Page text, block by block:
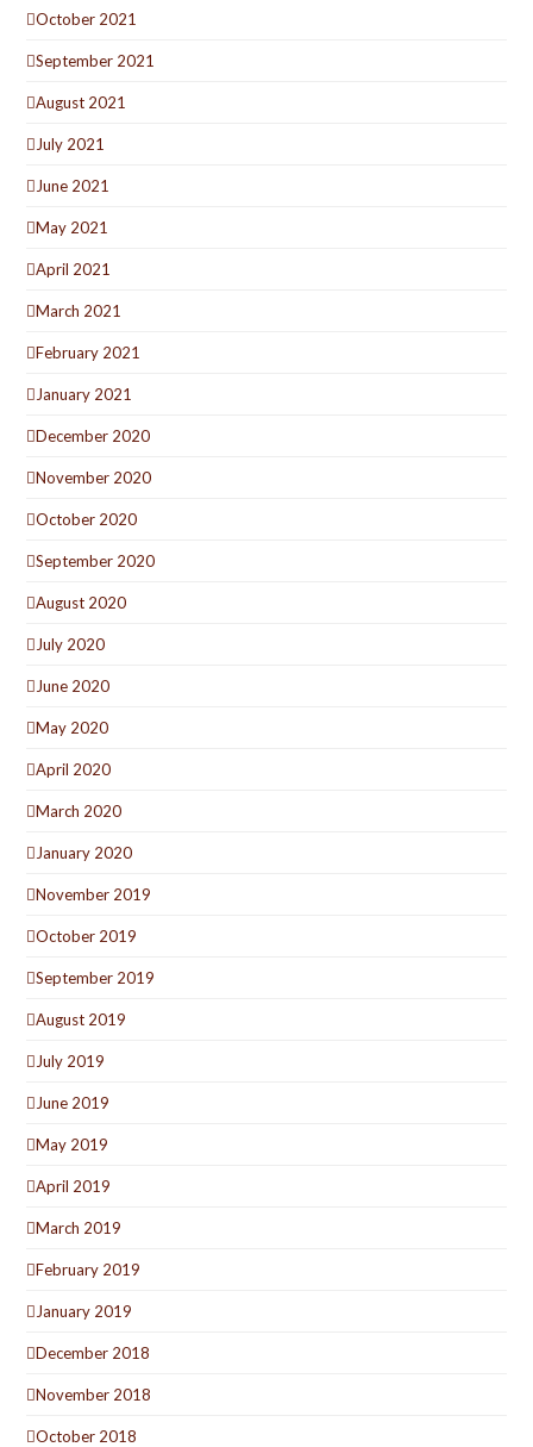
October 2021
September 2021
August 2021
July 2021
June 2021
May 2021
April 2021
March 2021
February 2021
January 2021
December 2020
November 2020
October 2020
September 2020
August 2020
July 2020
June 2020
May 2020
April 2020
March 2020
January 2020
November 2019
October 2019
September 2019
August 2019
July 2019
June 2019
May 2019
April 2019
March 2019
February 2019
January 2019
December 2018
November 2018
October 2018